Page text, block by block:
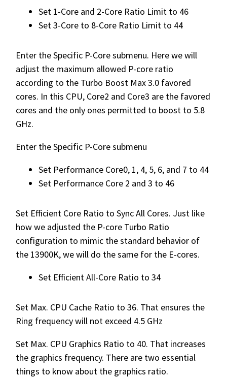
Set 1-Core and 2-Core Ratio Limit to 46
Set 3-Core to 8-Core Ratio Limit to 44
Enter the Specific P-Core submenu. Here we will
adjust the maximum allowed P-core ratio
according to the Turbo Boost Max 3.0 favored
cores. In this CPU, Core2 and Core3 are the favored
cores and the only ones permitted to boost to 5.8
GHz.
Enter the Specific P-Core submenu
Set Performance Core0, 1, 4, 5, 6, and 7 to 44
Set Performance Core 2 and 3 to 46
Set Efficient Core Ratio to Sync All Cores. Just like
how we adjusted the P-core Turbo Ratio
configuration to mimic the standard behavior of
the 13900K, we will do the same for the E-cores.
Set Efficient All-Core Ratio to 34
Set Max. CPU Cache Ratio to 36. That ensures the
Ring frequency will not exceed 4.5 GHz
Set Max. CPU Graphics Ratio to 40. That increases
the graphics frequency. There are two essential
things to know about the graphics ratio.